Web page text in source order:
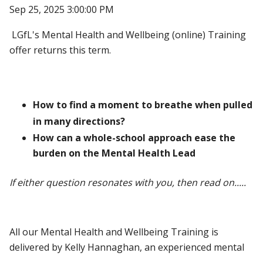
Sep 25, 2025 3:00:00 PM
LGfL's Mental Health and Wellbeing (online) Training
offer returns this term.
How to find a moment to breathe when pulled
in many directions?
How can a whole-school approach ease the
burden on the Mental Health Lead
If either question resonates with you, then read on.....
All our Mental Health and Wellbeing Training is
delivered by Kelly Hannaghan, an experienced mental